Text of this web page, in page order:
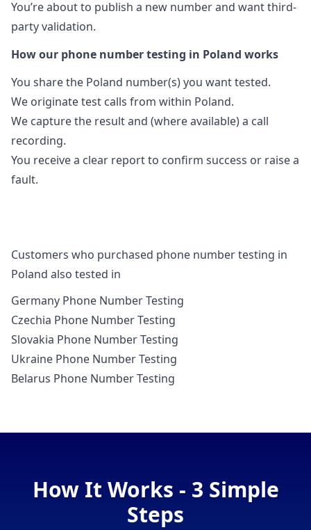
You’re about to publish a new number and want third-
party validation.
How our phone number testing in Poland works
You share the Poland number(s) you want tested.
We originate test calls from within Poland.
We capture the result and (where available) a call
recording.
You receive a clear report to confirm success or raise a
fault.
Customers who purchased phone number testing in
Poland also tested in
Germany Phone Number Testing
Czechia Phone Number Testing
Slovakia Phone Number Testing
Ukraine Phone Number Testing
Belarus Phone Number Testing
How It Works - 3 Simple
Steps